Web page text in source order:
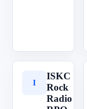
I
ISKC
Rock
Radio